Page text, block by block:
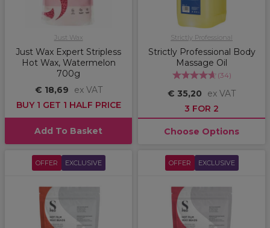
Just Wax
Just Wax Expert Stripless
Hot Wax, Watermelon
700g
€ 18,69
ex VAT
BUY 1 GET 1 HALF PRICE
Add To Basket
Strictly Professional
Strictly Professional Body
Massage Oil
(34)
€ 35,20
ex VAT
3 FOR 2
Choose Options
OFFER EXCLUSIVE OFFER EXCLUSIVE